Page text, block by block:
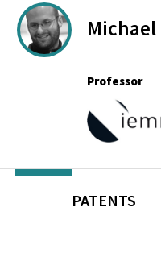
Michael
Professor
PATENTS